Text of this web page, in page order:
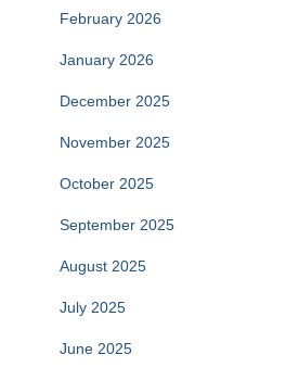
February 2026
January 2026
December 2025
November 2025
October 2025
September 2025
August 2025
July 2025
June 2025